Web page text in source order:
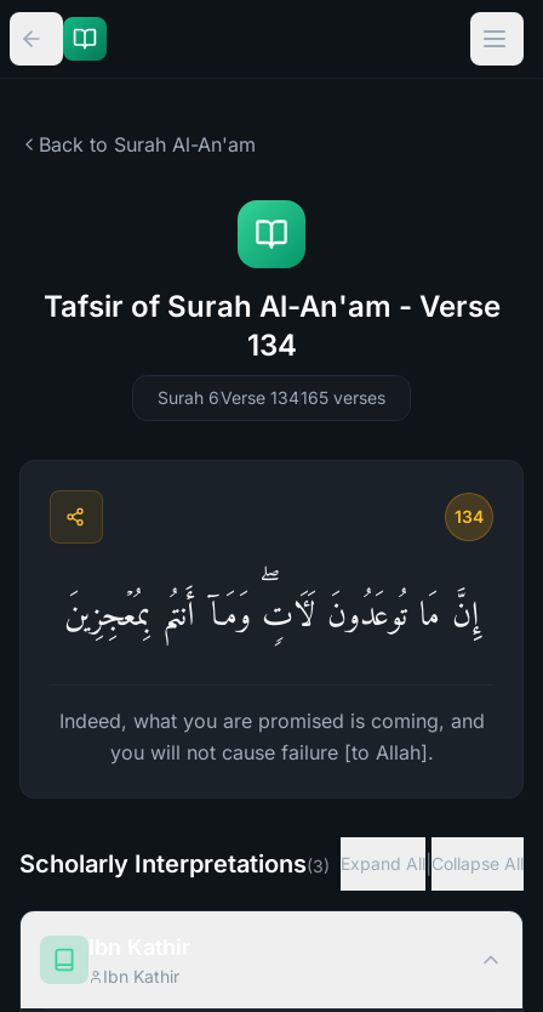
Back to Surah Al-An'am
Tafsir of Surah Al-An'am - Verse
134
Surah 6Verse 134165 verses
134
إِنَّ مَا تُوعَدُونَ لَـَٔاتࣲۖ وَمَاۤ أَنتُم بِمُعۡجِزِینَ
Indeed, what you are promised is coming, and
you will not cause failure [to Allah].
Scholarly Interpretations(3) Expand All Collapse All
Ibn Kathir